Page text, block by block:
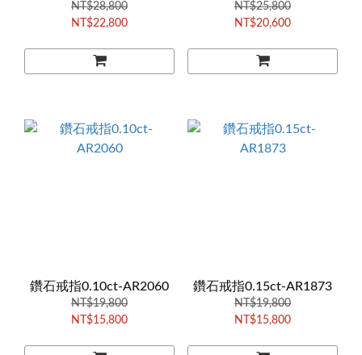
NT$28,800
NT$22,800
NT$25,800
NT$20,600
鑽石戒指0.10ct-AR2060
NT$19,800
NT$15,800
鑽石戒指0.15ct-AR1873
NT$19,800
NT$15,800